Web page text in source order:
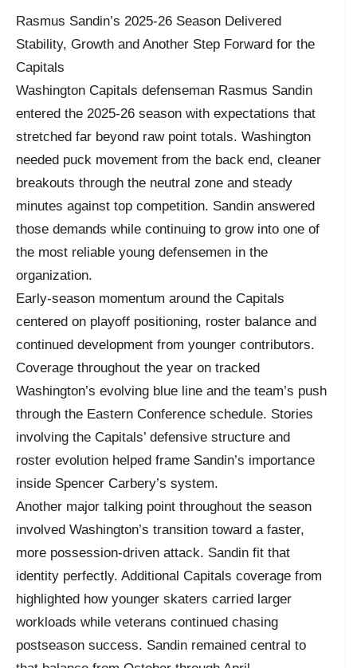
Rasmus Sandin’s 2025-26 Season Delivered
Stability, Growth and Another Step Forward for the
Capitals
Washington Capitals defenseman Rasmus Sandin
entered the 2025-26 season with expectations that
stretched far beyond raw point totals. Washington
needed puck movement from the back end, cleaner
breakouts through the neutral zone and steady
minutes against top competition. Sandin answered
those demands while continuing to grow into one of
the most reliable young defensemen in the
organization.
Early-season momentum around the Capitals
centered on playoff positioning, roster balance and
continued development from younger contributors.
Coverage throughout the year on tracked
Washington’s evolving blue line and the team’s push
through the Eastern Conference schedule. Stories
involving the Capitals’ defensive structure and
roster evolution helped frame Sandin’s importance
inside Spencer Carbery’s system.
Another major talking point throughout the season
involved Washington’s transition toward a faster,
more possession-driven attack. Sandin fit that
identity perfectly. Additional Capitals coverage from
highlighted how younger skaters carried larger
workloads while veterans continued chasing
postseason success. Sandin remained central to